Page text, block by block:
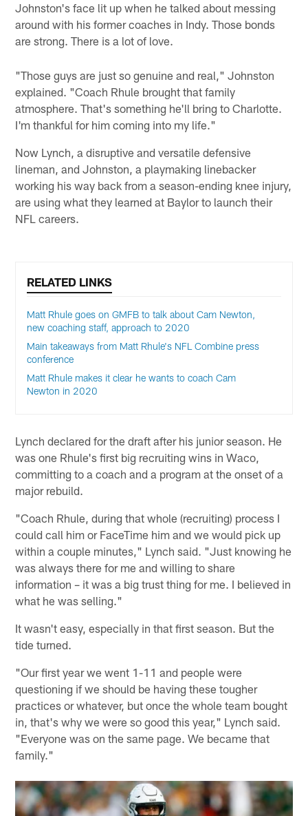
Johnston's face lit up when he talked about messing
around with his former coaches in Indy. Those bonds
are strong. There is a lot of love.
"Those guys are just so genuine and real," Johnston
explained. "Coach Rhule brought that family
atmosphere. That's something he'll bring to Charlotte.
I'm thankful for him coming into my life."
Now Lynch, a disruptive and versatile defensive
lineman, and Johnston, a playmaking linebacker
working his way back from a season-ending knee injury,
are using what they learned at Baylor to launch their
NFL careers.
RELATED LINKS
Matt Rhule goes on GMFB to talk about Cam Newton,
new coaching staff, approach to 2020
Main takeaways from Matt Rhule's NFL Combine press
conference
Matt Rhule makes it clear he wants to coach Cam
Newton in 2020
Lynch declared for the draft after his junior season. He
was one Rhule's first big recruiting wins in Waco,
committing to a coach and a program at the onset of a
major rebuild.
"Coach Rhule, during that whole (recruiting) process I
could call him or FaceTime him and we would pick up
within a couple minutes," Lynch said. "Just knowing he
was always there for me and willing to share
information – it was a big trust thing for me. I believed in
what he was selling."
It wasn't easy, especially in that first season. But the
tide turned.
"Our first year we went 1-11 and people were
questioning if we should be having these tougher
practices or whatever, but once the whole team bought
in, that's why we were so good this year," Lynch said.
"Everyone was on the same page. We became that
family."